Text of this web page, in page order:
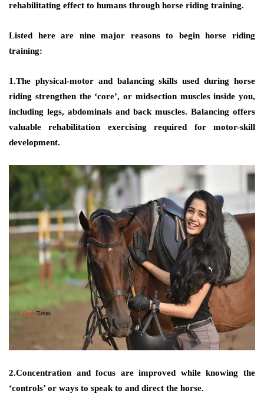
rehabilitating effect to humans through horse riding training.
Listed here are nine major reasons to begin horse riding
training:
1.The physical-motor and balancing skills used during horse
riding strengthen the ‘core’, or midsection muscles inside you,
including legs, abdominals and back muscles. Balancing offers
valuable rehabilitation exercising required for motor-skill
development.
2.Concentration and focus are improved while knowing the
‘controls’ or ways to speak to and direct the horse.